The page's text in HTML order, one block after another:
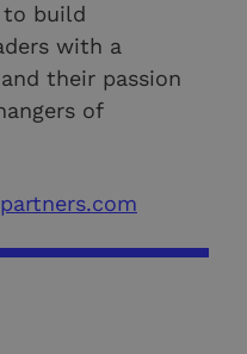
to build
with a
their passion
of